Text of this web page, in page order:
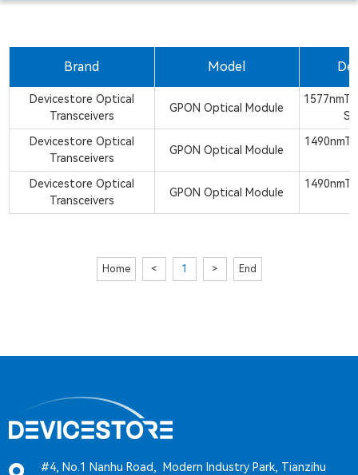
Brand Model
Devicestore Optical
Transceivers
GPON Optical Module
Devicestore Optical
Transceivers
GPON Optical Module
Devicestore Optical
Transceivers
GPON Optical Module
Home < 1 > End
#4, No.1 Nanhu Road, Modern Industry Park, Tianzihu